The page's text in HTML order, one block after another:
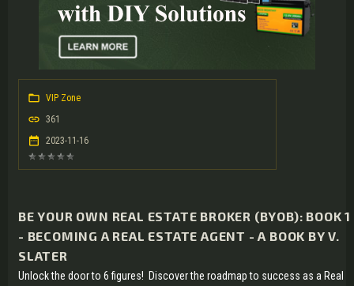
VIP Zone
361
2023-11-16
BE YOUR OWN REAL ESTATE BROKER (BYOB): BOOK 1
- BECOMING A REAL ESTATE AGENT - A BOOK BY V.
SLATER
Unlock the door to 6 figures! Discover the roadmap to success as a Real